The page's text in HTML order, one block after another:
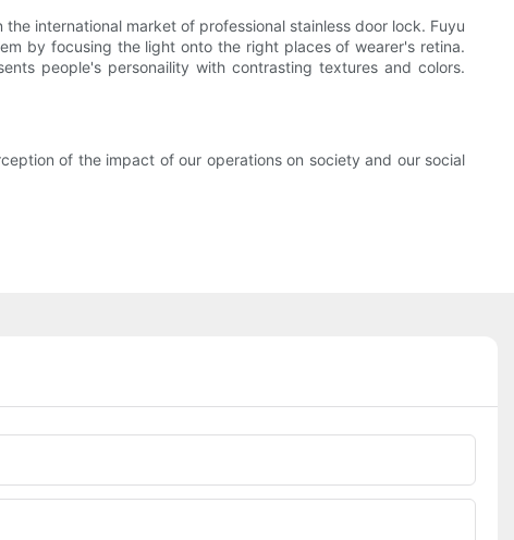
international market of professional stainless door lock. Fuyu
by focusing the light onto the right places of wearer's retina.
people's personaility with contrasting textures and colors.
of the impact of our operations on society and our social